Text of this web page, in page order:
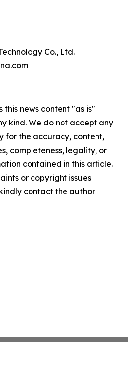
Co., Ltd.
this news content "as is"
kind. We do not accept any
for the accuracy, content,
completeness, legality, or
contained in this article.
or copyright issues
contact the author